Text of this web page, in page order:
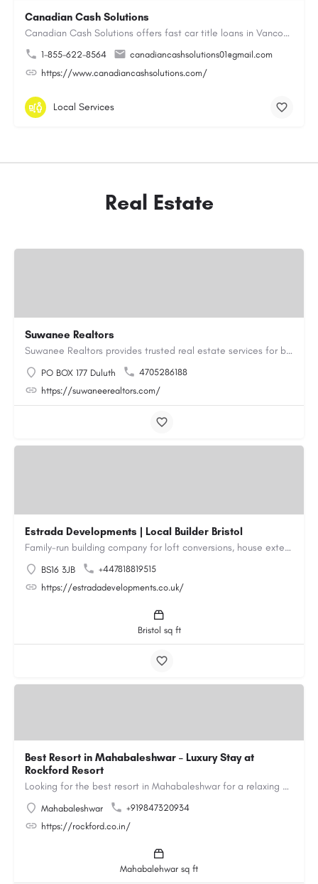
Canadian Cash Solutions
Canadian Cash Solutions offers fast car title loans in Vancouver that allow you to access funds using your…
1-855-622-8564
canadiancashsolutions01@gmail.com
https://www.canadiancashsolutions.com/
Local Services
Real Estate
Suwanee Realtors
Suwanee Realtors provides trusted real estate services for buyers, sellers and investors in Suwanee, GA. Our…
PO BOX 177 Duluth
4705286188
https://suwaneerealtors.com/
Estrada Developments | Local Builder Bristol
Family-run building company for loft conversions, house extensions, renovations and new builds across…
BS16 3JB
+447818819515
https://estradadevelopments.co.uk/
Bristol sq ft
Best Resort in Mahabaleshwar – Luxury Stay at
Rockford Resort
Looking for the best resort in Mahabaleshwar for a relaxing and luxurious getaway? Rockford Resort offers a…
Mahabaleshwar
+919847320934
https://rockford.co.in/
Mahabalehwar sq ft